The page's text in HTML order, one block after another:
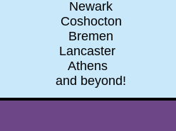
Newark
Coshocton
Bremen
Lancaster
Athens
and beyond!